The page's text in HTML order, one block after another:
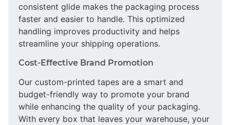
consistent glide makes the packaging process
faster and easier to handle. This optimized
handling improves productivity and helps
streamline your shipping operations.
Cost-Effective Brand Promotion
Our custom-printed tapes are a smart and
budget-friendly way to promote your brand
while enhancing the quality of your packaging.
With every box that leaves your warehouse, your